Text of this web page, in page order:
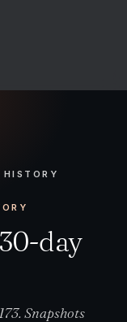
HISTORY
30-day
Snapshots